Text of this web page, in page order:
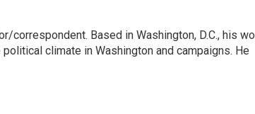
correspondent. Based in Washington, D.C., his
climate in Washington and campaigns. He